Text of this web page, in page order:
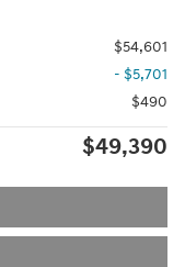
$54,601
- $5,701
$490
$49,390